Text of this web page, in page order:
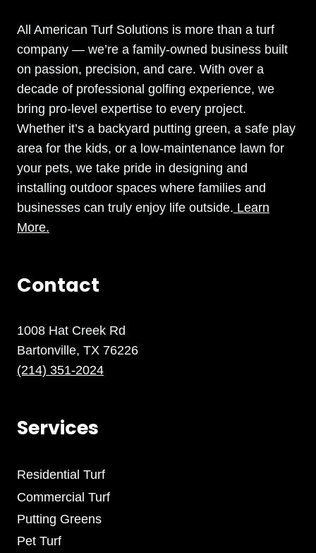
All American Turf Solutions is more than a turf
company — we’re a family-owned business built
on passion, precision, and care. With over a
decade of professional golfing experience, we
bring pro-level expertise to every project.
Whether it’s a backyard putting green, a safe play
area for the kids, or a low-maintenance lawn for
your pets, we take pride in designing and
installing outdoor spaces where families and
businesses can truly enjoy life outside. Learn
More.
Contact
1008 Hat Creek Rd
Bartonville, TX 76226
(214) 351-2024
Services
Residential Turf
Commercial Turf
Putting Greens
Pet Turf